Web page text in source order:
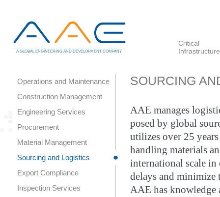
A GLOBAL ENGINEERING AND DEVELOPMENT COMPANY
Critical
Infrastructure
Operations and Maintenance
Construction Management
Engineering Services
Procurement
Material Management
Sourcing and Logistics
Export Compliance
Inspection Services
SOURCING
AAE manages
posed by global
utilizes over 25
handling materials
international scale
delays and minimize
AAE has knowledge